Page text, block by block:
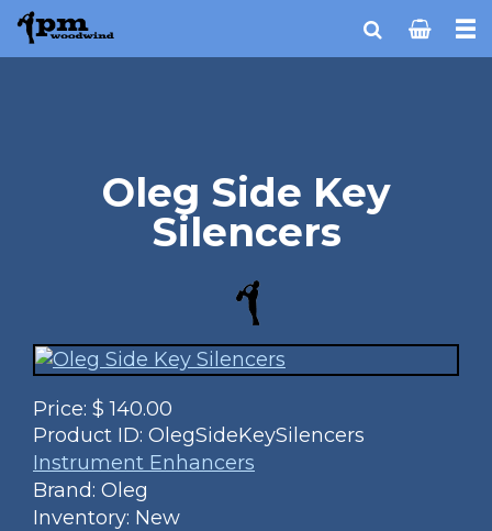
Oleg Side Key
Silencers
Price: $140.00
Product ID: OlegSideKeySilencers
Instrument Enhancers
Brand: Oleg
Inventory: New